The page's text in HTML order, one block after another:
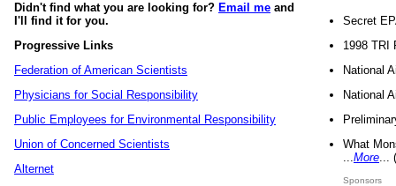
Didn't find what you are looking for? Email me and
I'll find it for you.
Progressive Links
Federation of American Scientists
Physicians for Social Responsibility
Public Employees for Environmental Responsibility
Union of Concerned Scientists
Alternet
Secret
1998 TRI
National
National
What
More
Sponsors